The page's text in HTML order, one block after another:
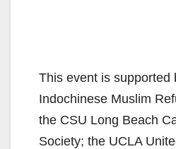
This event is supported
Indochinese Muslim
the CSU Long Beach
Society; the UCLA